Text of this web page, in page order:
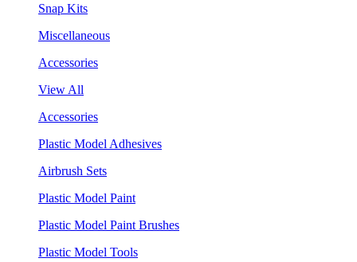
Snap Kits
Miscellaneous
Accessories
View All
Accessories
Plastic Model Adhesives
Airbrush Sets
Plastic Model Paint
Plastic Model Paint Brushes
Plastic Model Tools